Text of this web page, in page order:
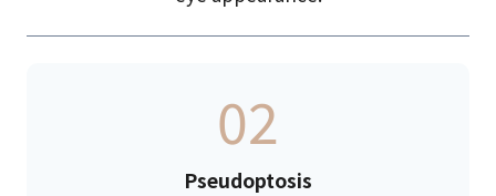
02
Pseudoptosis